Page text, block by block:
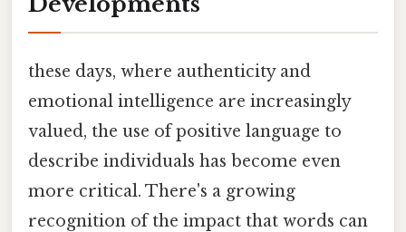
these days, where authenticity and
emotional intelligence are increasingly
valued, the use of positive language to
describe individuals has become even
more critical. There's a growing
recognition of the impact that words can